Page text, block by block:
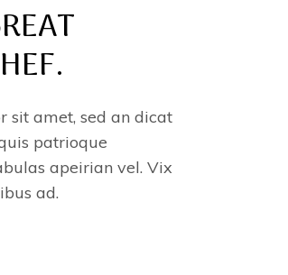
sit amet, sed an dicat
patrioque
apeirian vel. Vix
ad.